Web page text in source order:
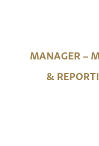
MANAGER –
&